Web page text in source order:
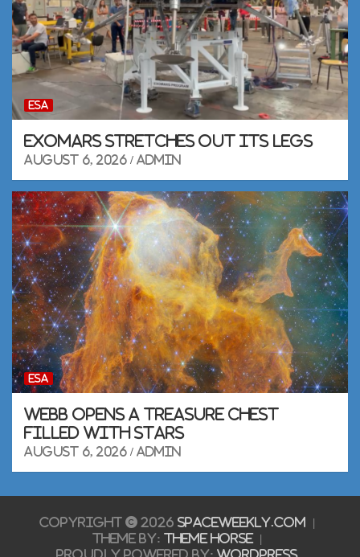
ESA
ExoMars stretches out its legs
August 6, 2026 admin
ESA
Webb opens a Treasure Chest
filled with stars
August 6, 2026 admin
Copyright © 2026 SpaceWeekly.com
Theme by: Theme Horse
Proudly Powered by: WordPress